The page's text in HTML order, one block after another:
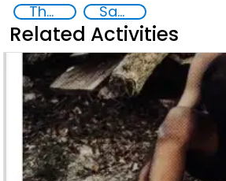
The nexus between transnational organized crime and terrorism Sahel
Related Activities